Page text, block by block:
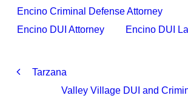
Encino Criminal Defense Attorney
Encino DUI Attorney
Encino DUI
Tarzana
Valley Village DUI and